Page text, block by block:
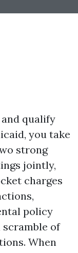
qualify
you take
strong
jointly,
charges
policy
scramble of
When